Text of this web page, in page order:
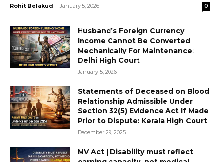
Rohit Belakud - January 5, 2026 0
Husband’s Foreign Currency
Income Cannot Be Converted
Mechanically For Maintenance:
Delhi High Court
January 5, 2026
Statements of Deceased on Blood
Relationship Admissible Under
Section 32(5) Evidence Act If Made
Prior to Dispute: Kerala High Court
December 29, 2025
MV Act | Disability must reflect